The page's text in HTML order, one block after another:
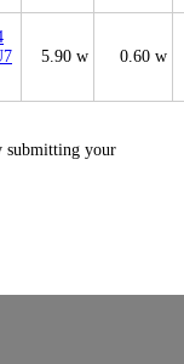
5.90 w 0.60 w
submitting your